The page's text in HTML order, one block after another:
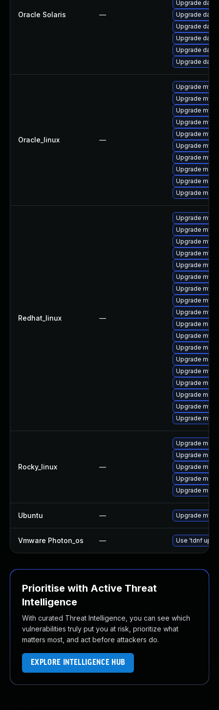
Oracle Solaris —
Upgrade
Upgrade
Upgrade
Upgrade
Upgrade
Upgrade
Oracle_linux —
Upgrade
Upgrade
Upgrade
Upgrade
Upgrade
Upgrade
Upgrade
Upgrade
Upgrade
Upgrade
Redhat_linux —
Upgrade
Upgrade
Upgrade
Upgrade
Upgrade
Upgrade
Upgrade
Upgrade
Upgrade
Upgrade
Upgrade
Upgrade
Upgrade
Upgrade
Upgrade
Upgrade
Upgrade
Upgrade
Rocky_linux —
Upgrade
Upgrade
Upgrade
Upgrade
Upgrade
Ubuntu — Upgrade
Vmware Photon_os — Use 'tdnf
Prioritise with Active Threat
Intelligence
With curated Threat Intelligence, you can see which
vulnerabilities truly put you at risk, prioritize what
matters most, and act before attackers do.
EXPLORE INTELLIGENCE HUB